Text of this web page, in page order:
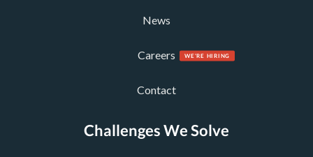
News
Careers
Contact
Challenges We Solve